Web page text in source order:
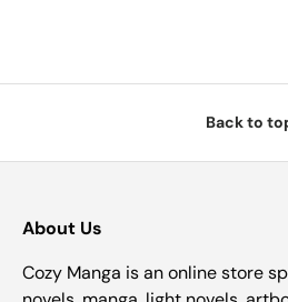
Back to
About Us
Cozy Manga is an online store